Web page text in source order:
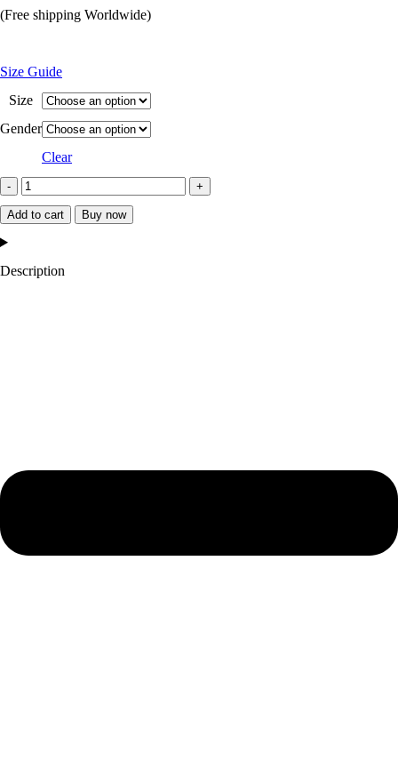
price
$199.99.
price
(Free shipping Worldwide)
Size Guide
Size
Gender
Clear
Arizona
Cardinals
Satin
Add to cart Buy now
Description